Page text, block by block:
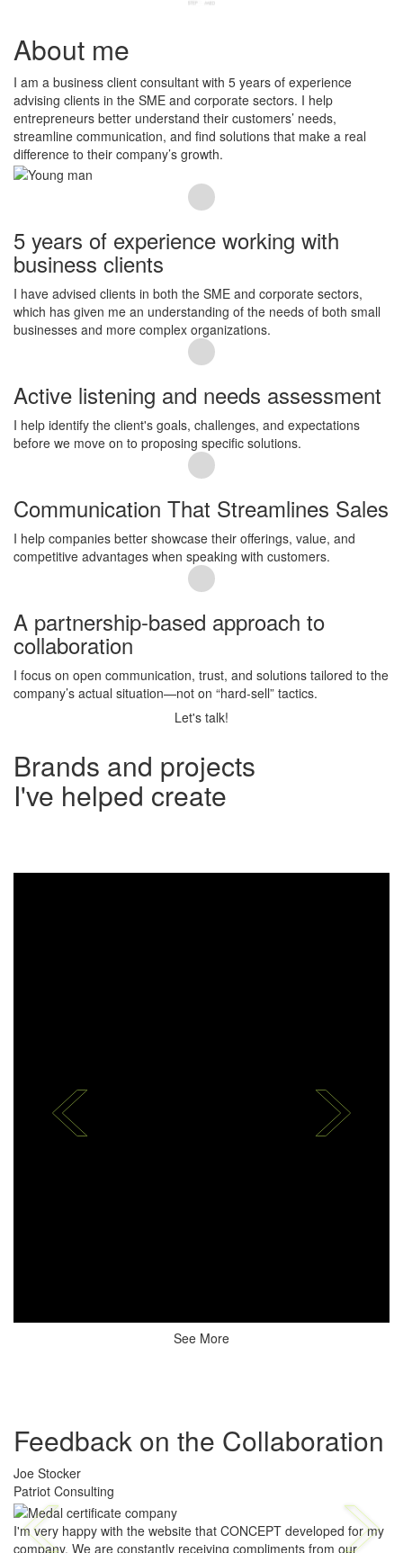
About me
I am a business client consultant with 5 years of experience
advising clients in the SME and corporate sectors. I help
entrepreneurs better understand their customers’ needs,
streamline communication, and find solutions that make a real
difference to their company’s growth.
5 years of experience working with
business clients
I have advised clients in both the SME and corporate sectors,
which has given me an understanding of the needs of both small
businesses and more complex organizations.
Active listening and needs assessment
I help identify the client's goals, challenges, and expectations
before we move on to proposing specific solutions.
Communication That Streamlines Sales
I help companies better showcase their offerings, value, and
competitive advantages when speaking with customers.
A partnership-based approach to
collaboration
I focus on open communication, trust, and solutions tailored to the
company’s actual situation—not on “hard-sell” tactics.
Let's talk!
Brands and projects
​I've helped create
See More
Feedback on the Collaboration
Joe Stocker
Patriot Consulting
I'm very happy with the website that CONCEPT developed for my
company. We are constantly receiving compliments from our